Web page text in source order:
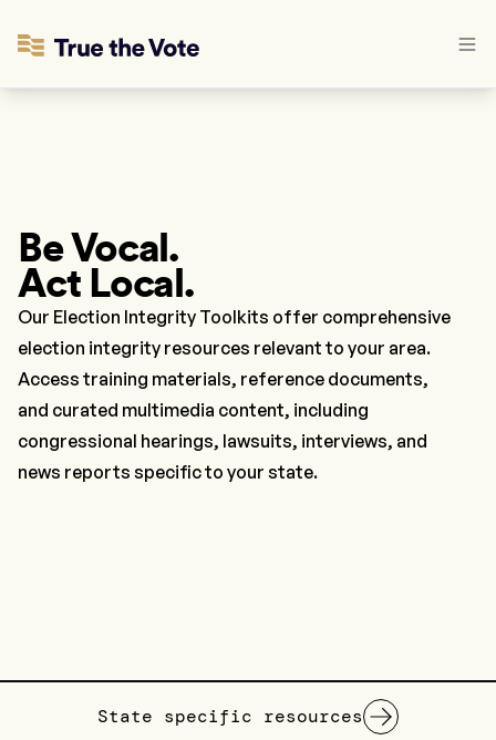
Be Vocal.
Act Local.
Our Election Integrity Toolkits offer comprehensive
election integrity resources relevant to your area.
Access training materials, reference documents,
and curated multimedia content, including
congressional hearings, lawsuits, interviews, and
news reports specific to your state.
State specific resources